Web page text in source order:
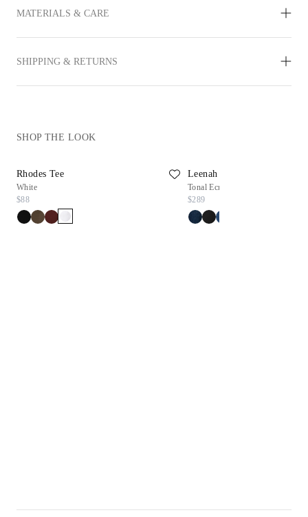
MATERIALS & CARE
SHIPPING & RETURNS
SHOP THE LOOK
Rhodes Tee
White
$88
Leenah Wide Leg Jean
Tonal Ecru
$289